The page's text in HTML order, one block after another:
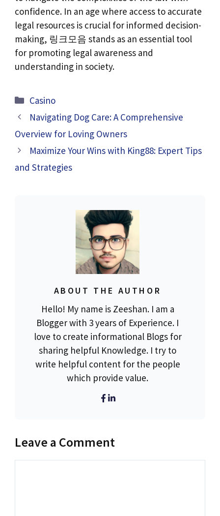
confidence. In an age where access to accurate
legal resources is crucial for informed decision-
making, 링크모음 stands as an essential tool
for promoting legal awareness and
understanding in society.
Categories
Casino
Navigating Dog Care: A Comprehensive
Overview for Loving Owners
Maximize Your Wins with King88: Expert Tips
and Strategies
ABOUT THE AUTHOR
Hello! My name is Zeeshan. I am a
Blogger with 3 years of Experience. I
love to create informational Blogs for
sharing helpful Knowledge. I try to
write helpful content for the people
which provide value.
Leave a Comment